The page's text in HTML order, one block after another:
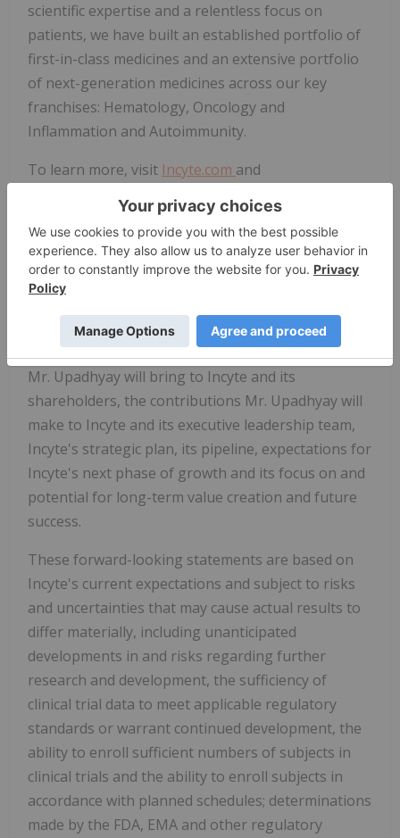
scientific expertise and a relentless focus on
patients, we have built an established portfolio of
first-in-class medicines and an extensive portfolio
of next-generation medicines across our key
franchises: Hematology, Oncology and
Inflammation and Autoimmunity.
To learn more, visit Incyte.com and
andInstagram.
Forward-Looking Statements
Except for the historical information set forth
predictions, estimates and other forward-looking
statements, including any discussion of the value
Mr. Upadhyay will bring to Incyte and its
shareholders, the contributions Mr. Upadhyay will
make to Incyte and its executive leadership team,
Incyte's strategic plan, its pipeline, expectations for
Incyte's next phase of growth and its focus on and
potential for long-term value creation and future
success.
These forward-looking statements are based on
Incyte's current expectations and subject to risks
and uncertainties that may cause actual results to
differ materially, including unanticipated
developments in and risks regarding further
research and development, the sufficiency of
clinical trial data to meet applicable regulatory
standards or warrant continued development, the
ability to enroll sufficient numbers of subjects in
clinical trials and the ability to enroll subjects in
accordance with planned schedules; determinations
made by the FDA, EMA and other regulatory